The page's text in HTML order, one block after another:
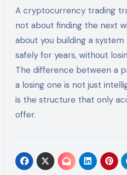
A cryptocurrency trading
not about finding the next
about you building a
safely for years, without
The difference between a
a losing one is not just
is the structure that only
offer.